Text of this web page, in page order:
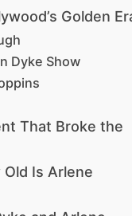
Golden
Dyke Show
That Broke the
Old Is Arlene